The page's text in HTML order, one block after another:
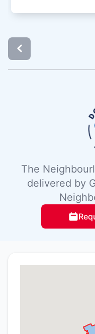
The
delivered by